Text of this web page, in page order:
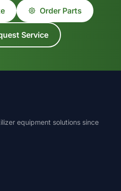
Order Parts
Service
equipment solutions since